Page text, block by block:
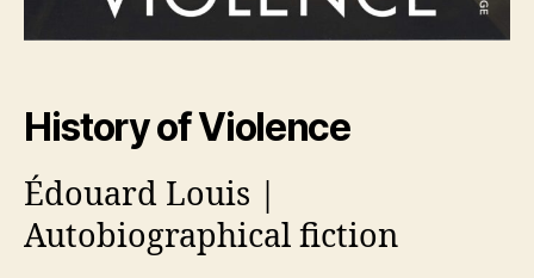
History of Violence
Édouard Louis |
Autobiographical fiction